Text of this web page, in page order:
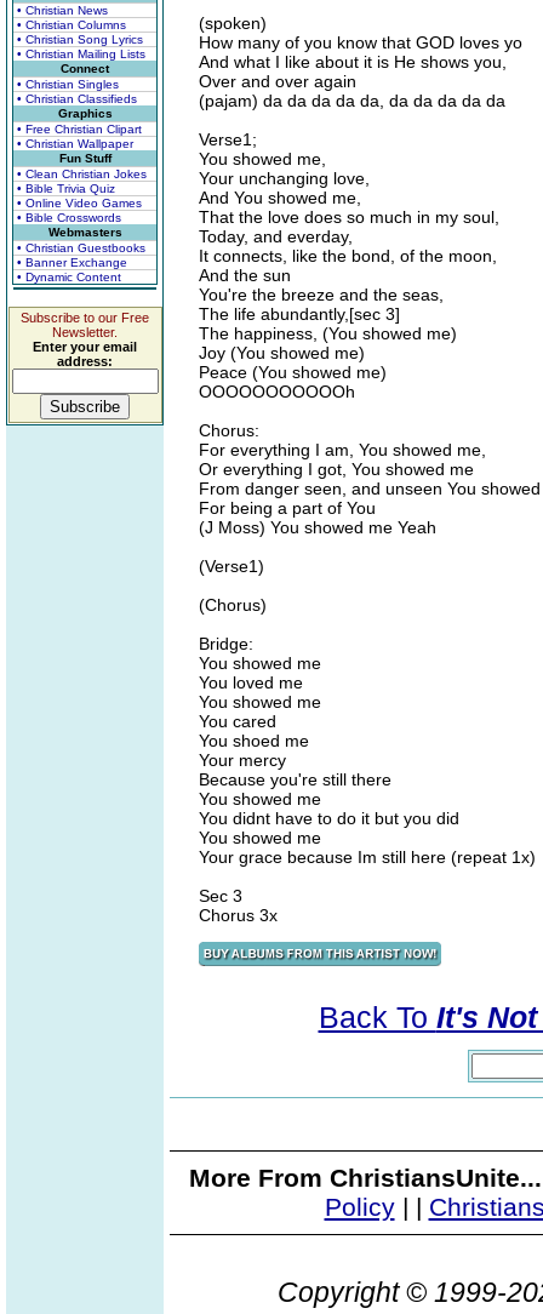
• Christian News
• Christian Columns
• Christian Song Lyrics
• Christian Mailing Lists
Connect
• Christian Singles
• Christian Classifieds
Graphics
• Free Christian Clipart
• Christian Wallpaper
Fun Stuff
• Clean Christian Jokes
• Bible Trivia Quiz
• Online Video Games
• Bible Crosswords
Webmasters
• Christian Guestbooks
• Banner Exchange
• Dynamic Content
Subscribe to our Free
Newsletter.
Enter your email
address:
(spoken)
How many of you know that GOD loves yo
And what I like about it is He shows you,
Over and over again
(pajam) da da da da da, da da da da da
Verse1;
You showed me,
Your unchanging love,
And You showed me,
That the love does so much in my soul,
Today, and everday,
It connects, like the bond, of the moon,
And the sun
You're the breeze and the seas,
The life abundantly,[sec 3]
The happiness, (You showed me)
Joy (You showed me)
Peace (You showed me)
OOOOOOOOOOOh
Chorus:
For everything I am, You showed me,
Or everything I got, You showed me
From danger seen, and unseen You
For being a part of You
(J Moss) You showed me Yeah
(Verse1)
(Chorus)
Bridge:
You showed me
You loved me
You showed me
You cared
You shoed me
Your mercy
Because you're still there
You showed me
You didnt have to do it but you did
You showed me
Your grace because Im still here (repeat 1x)
Sec 3
Chorus 3x
Back To It's
More From
Policy| |
Copyright © 1999-